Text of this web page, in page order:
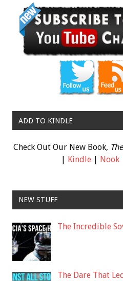
ADD TO KINDLE
Check Out Our New Book,
| Kindle| Nook
NEW STUFF
The Incredible
The Dare That